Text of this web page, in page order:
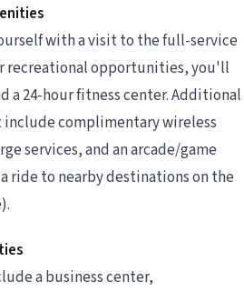
with a visit to the full-service
recreational opportunities, you'll
a 24-hour fitness center. Additional
complimentary wireless
services, and an arcade/game
ride to nearby destinations on the
a business center,